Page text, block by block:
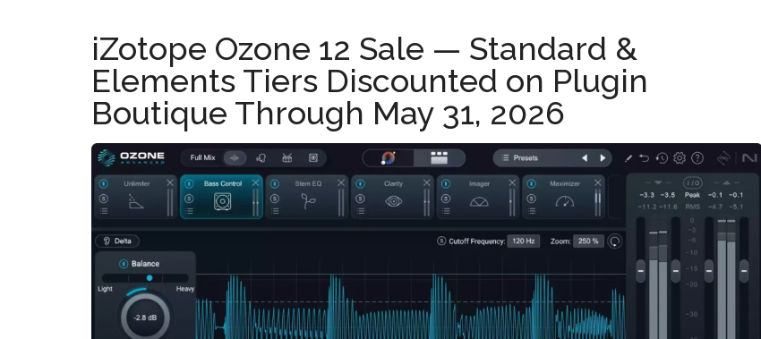
iZotope Ozone 12 Sale — Standard &
Elements Tiers Discounted on Plugin
Boutique Through May 31, 2026